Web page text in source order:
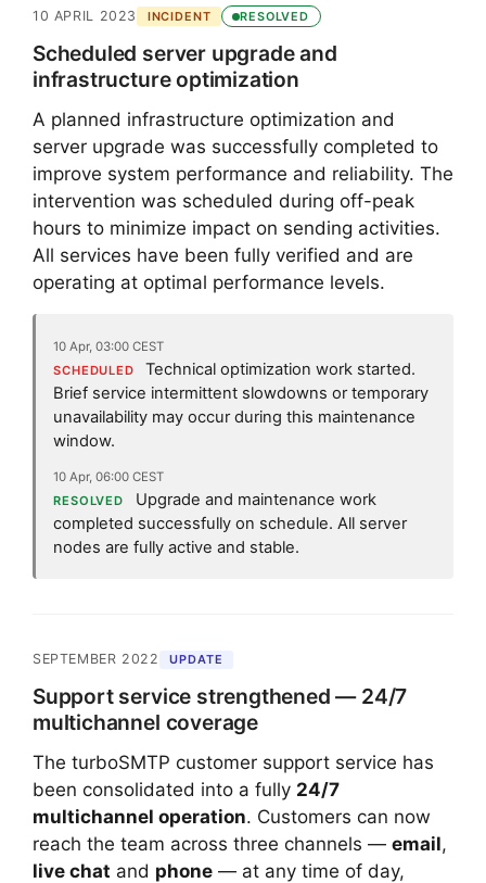
10 APRIL 2023 INCIDENT RESOLVED
Scheduled server upgrade and
infrastructure optimization
A planned infrastructure optimization and
server upgrade was successfully completed to
improve system performance and reliability. The
intervention was scheduled during off-peak
hours to minimize impact on sending activities.
All services have been fully verified and are
operating at optimal performance levels.
10 Apr, 03:00 CEST
SCHEDULED
Technical optimization work started.
Brief service intermittent slowdowns or temporary
unavailability may occur during this maintenance
window.
10 Apr, 06:00 CEST
RESOLVED
Upgrade and maintenance work
completed successfully on schedule. All server
nodes are fully active and stable.
SEPTEMBER 2022 UPDATE
Support service strengthened — 24/7
multichannel coverage
The turboSMTP customer support service has
been consolidated into a fully 24/7
multichannel operation. Customers can now
reach the team across three channels — email,
live chat and phone — at any time of day,